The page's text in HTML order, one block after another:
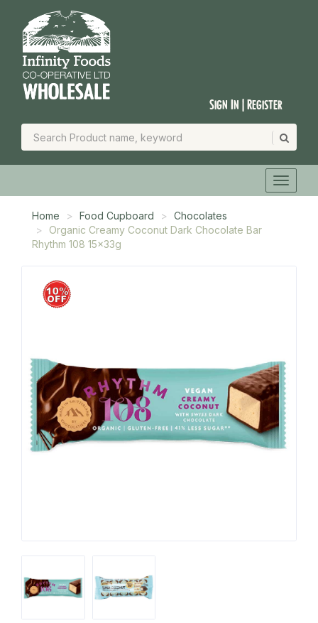
Sign In | Register
Home Food Cupboard
Chocolates
Organic Creamy Coconut Dark Chocolate Bar
Rhythm 108 15x33g